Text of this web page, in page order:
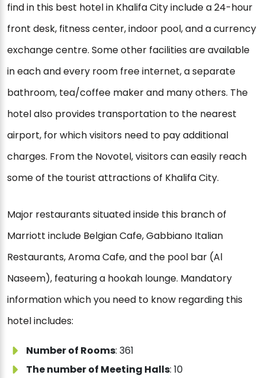
find in this best hotel in Khalifa City include a 24-hour
front desk, fitness center, indoor pool, and a currency
exchange centre. Some other facilities are available
in each and every room free internet, a separate
bathroom, tea/coffee maker and many others. The
hotel also provides transportation to the nearest
airport, for which visitors need to pay additional
charges. From the Novotel, visitors can easily reach
some of the tourist attractions of Khalifa City.
Major restaurants situated inside this branch of
Marriott include Belgian Cafe, Gabbiano Italian
Restaurants, Aroma Cafe, and the pool bar (Al
Naseem), featuring a hookah lounge. Mandatory
information which you need to know regarding this
hotel includes:
Number of Rooms: 361
The number of Meeting Halls: 10